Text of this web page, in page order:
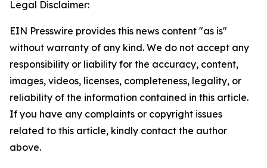
Legal Disclaimer:
EIN Presswire provides this news content "as is"
without warranty of any kind. We do not accept any
responsibility or liability for the accuracy, content,
images, videos, licenses, completeness, legality, or
reliability of the information contained in this article.
If you have any complaints or copyright issues
related to this article, kindly contact the author
above.